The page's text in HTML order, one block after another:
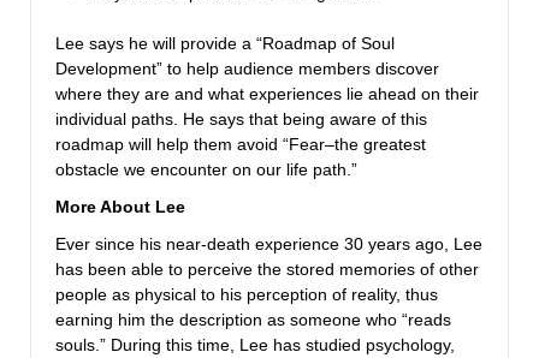
Lee says he will provide a “Roadmap of Soul
Development” to help audience members discover
where they are and what experiences lie ahead on their
individual paths. He says that being aware of this
roadmap will help them avoid “Fear–the greatest
obstacle we encounter on our life path.”
More About Lee
Ever since his near-death experience 30 years ago, Lee
has been able to perceive the stored memories of other
people as physical to his perception of reality, thus
earning him the description as someone who “reads
souls.” During this time, Lee has studied psychology,